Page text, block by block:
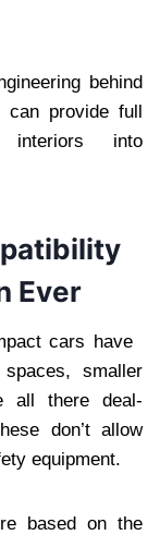
behind
provide full
interiors into
Ever
cars have
smaller
all there deal-
don’t allow
equipment.
based on the